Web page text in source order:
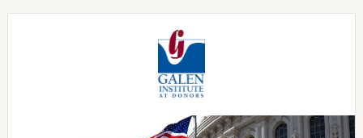
Skip
Skip
Skip